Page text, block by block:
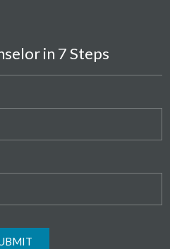
in 7 Steps